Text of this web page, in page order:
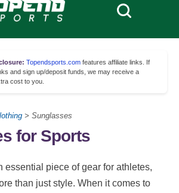
Topendsports.com features affiliate links. If
and sign up/deposit funds, we may receive a
cost to you.
> Sunglasses
for Sports
essential piece of gear for athletes,
than just style. When it comes to